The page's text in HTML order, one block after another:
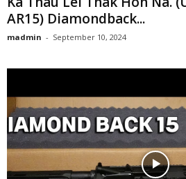
AR15) Diamondback...
madmin - September 10, 2024